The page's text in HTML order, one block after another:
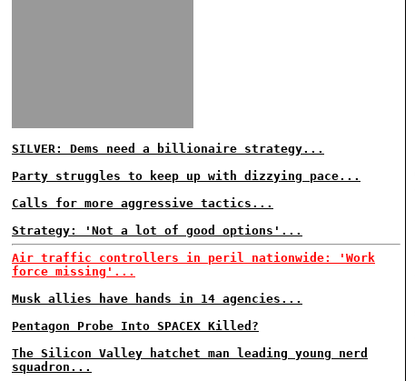
SILVER: Dems need a billionaire strategy...
Party struggles to keep up with dizzying pace...
Calls for more aggressive tactics...
Strategy: 'Not a lot of good options'...
Air traffic controllers in peril nationwide: 'Work
force missing'...
Musk allies have hands in 14 agencies...
Pentagon Probe Into SPACEX Killed?
The Silicon Valley hatchet man leading young nerd
squadron...